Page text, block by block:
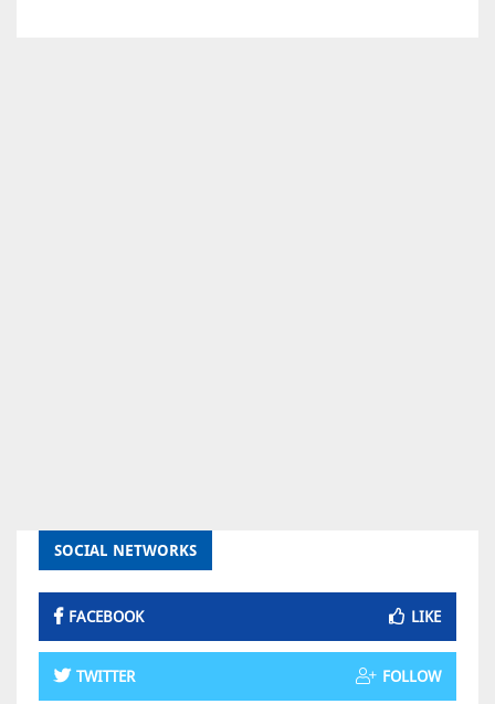
SOCIAL NETWORKS
FACEBOOK LIKE
TWITTER FOLLOW